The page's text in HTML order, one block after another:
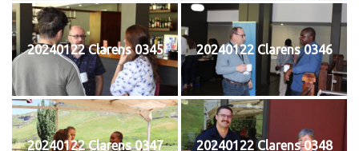
20240122 Clarens 0345 20240122 Clarens 0346
20240122 Clarens 0347 20240122 Clarens 0348